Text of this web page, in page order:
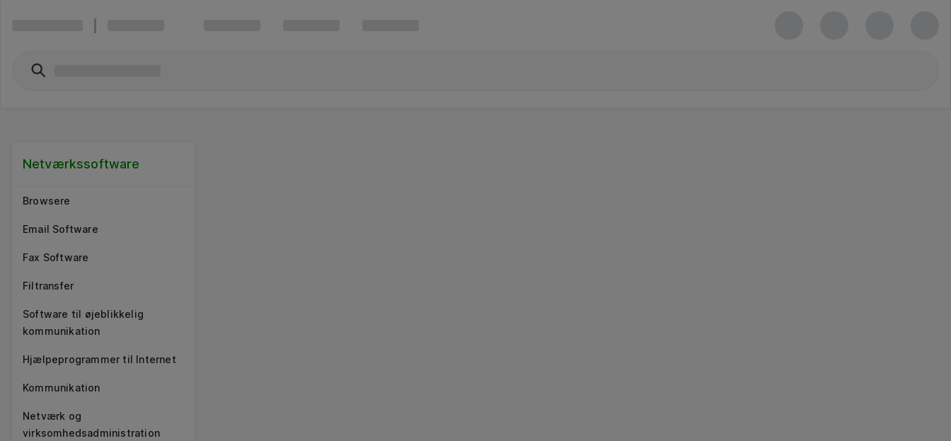
Netværkssoftware
Browsere
Email Software
Fax Software
Filtransfer
Software til øjeblikkelig
kommunikation
Hjælpeprogrammer til Internet
Kommunikation
Netværk og
virksomhedsadministration